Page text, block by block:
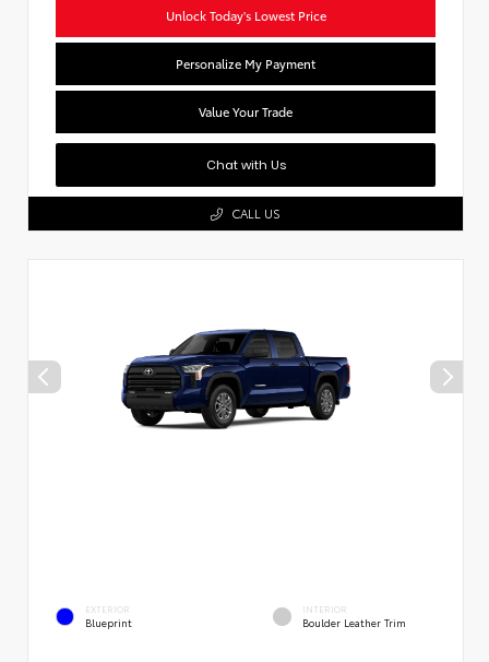
Unlock Today's Lowest Price
Personalize My Payment
Value Your Trade
Chat with Us
CALL US
EXTERIOR
Blueprint
INTERIOR
Boulder Leather Trim